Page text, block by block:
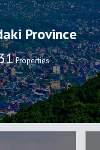
Province
Properties